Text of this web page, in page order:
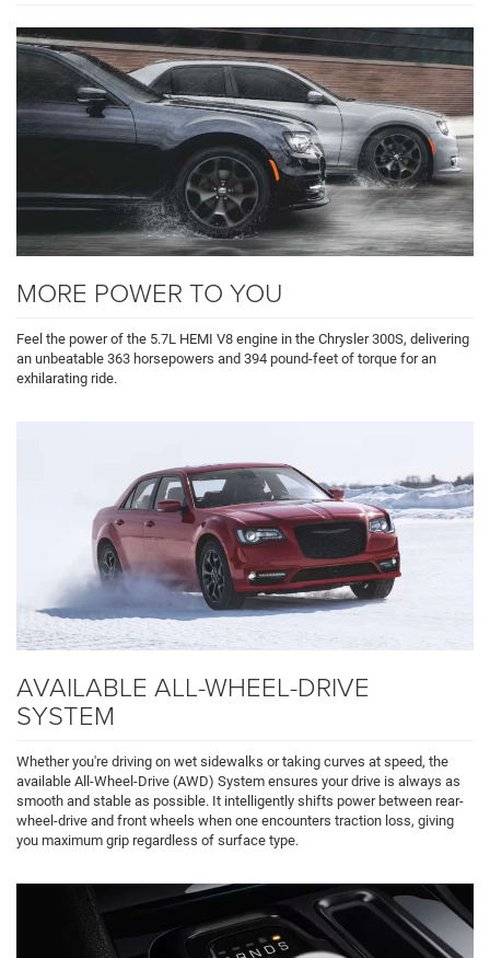
MORE POWER TO YOU
Feel the power of the 5.7L HEMI V8 engine in the Chrysler 300S, delivering
an unbeatable 363 horsepowers and 394 pound-feet of torque for an
exhilarating ride.
AVAILABLE ALL-WHEEL-DRIVE
SYSTEM
Whether you're driving on wet sidewalks or taking curves at speed, the
available All-Wheel-Drive (AWD) System ensures your drive is always as
smooth and stable as possible. It intelligently shifts power between rear-
wheel-drive and front wheels when one encounters traction loss, giving
you maximum grip regardless of surface type.